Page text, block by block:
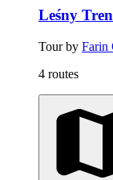
Leśny
Tour by Farin
4 routes